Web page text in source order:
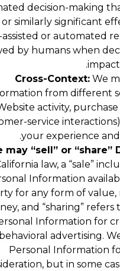
decision-making
or similarly significant
assisted or automated
by humans when
Cross-Context: We
from different
activity, purchase
service
your experience and
may “sell” or “share”
law, a “sale”
Information
for any form of
and “sharing” refers
Information for
behavioral advertising.
Personal Information
but in some